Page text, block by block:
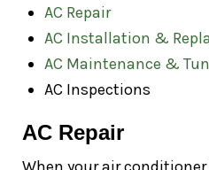
AC Repair
AC Installation &
AC Maintenance &
AC Inspections
AC Repair